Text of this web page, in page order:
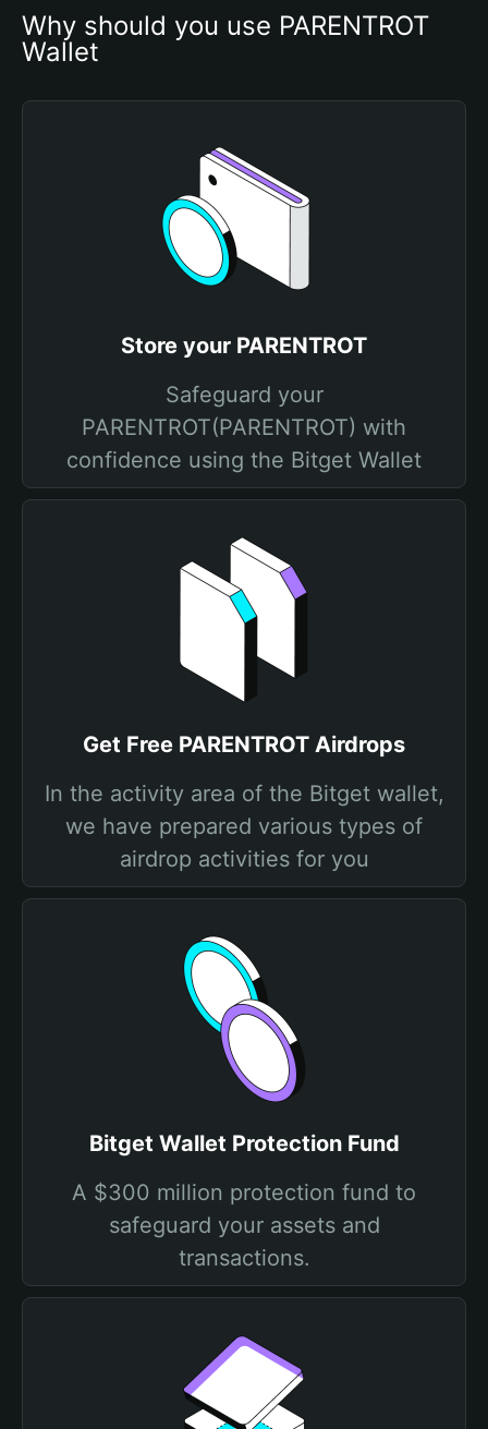
Why should you use PARENTROT
Wallet
Store your PARENTROT
Safeguard your
PARENTROT(PARENTROT) with
confidence using the Bitget Wallet
Get Free PARENTROT Airdrops
In the activity area of the Bitget wallet,
we have prepared various types of
airdrop activities for you
Bitget Wallet Protection Fund
A $300 million protection fund to
safeguard your assets and
transactions.